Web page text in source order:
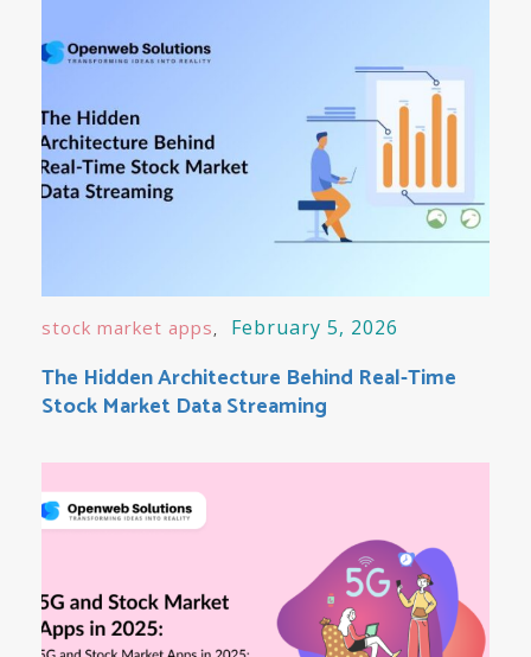
stock market apps February 5, 2026
The Hidden Architecture Behind Real-Time
Stock Market Data Streaming